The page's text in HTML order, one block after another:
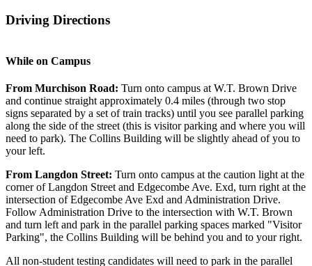
Driving Directions
While on Campus
From Murchison Road: Turn onto campus at W.T. Brown Drive
and continue straight approximately 0.4 miles (through two stop
signs separated by a set of train tracks) until you see parallel parking
along the side of the street (this is visitor parking and where you will
need to park). The Collins Building will be slightly ahead of you to
your left.
From Langdon Street: Turn onto campus at the caution light at the
corner of Langdon Street and Edgecombe Ave. Exd, turn right at the
intersection of Edgecombe Ave Exd and Administration Drive.
Follow Administration Drive to the intersection with W.T. Brown
and turn left and park in the parallel parking spaces marked "Visitor
Parking", the Collins Building will be behind you and to your right.
All non-student testing candidates will need to park in the parallel